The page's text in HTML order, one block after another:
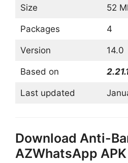
Size 52
Packages 4
Version 14.0
Based on
Last updated
Download Anti-
AZWhatsApp